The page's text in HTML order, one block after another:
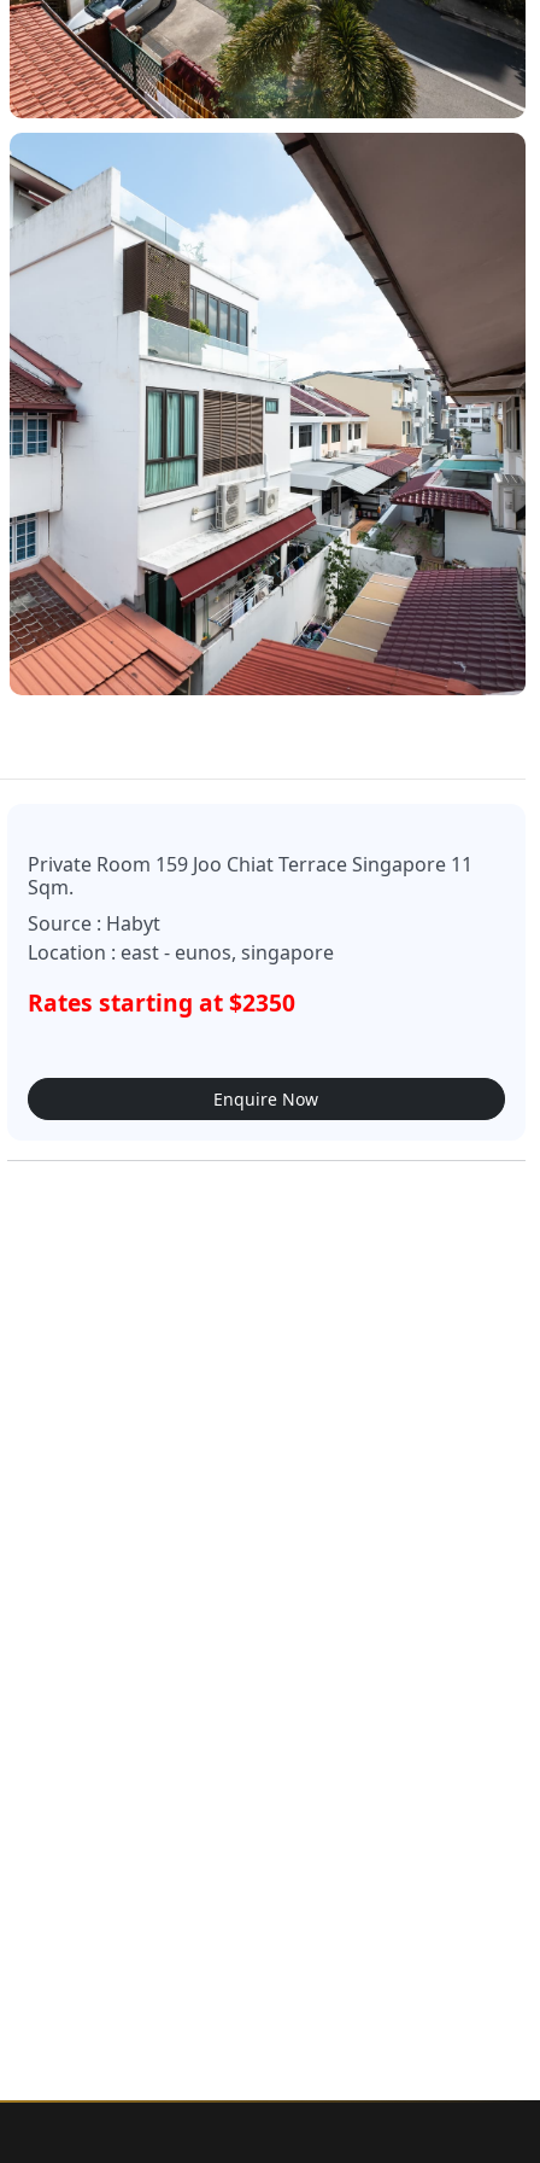
Private Room 159 Joo Chiat Terrace Singapore 11
Sqm.
Source : Habyt
Location : east - eunos, singapore
Rates starting at $2350
Enquire Now